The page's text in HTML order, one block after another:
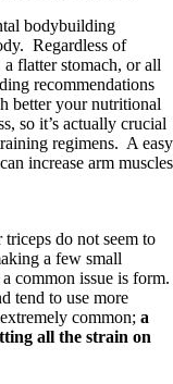
bodybuilding
Regardless of
flatter stomach, or all
recommendations
better your nutritional
so it’s actually crucial
regimens. A easy
increase arm muscles
do not seem to
a few small
common issue is form.
tend to use more
common; a
all the strain on